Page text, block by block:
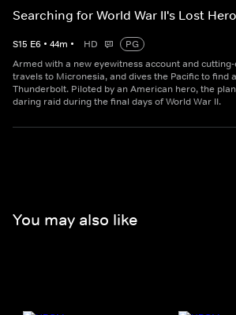
Searching for World War II's Lost Hero
S15 E6 • 44m • HD
PG
Armed with a new eyewitness account and
travels to Micronesia, and dives the Pacific to find
Thunderbolt. Piloted by an American hero, the
daring raid during the final days of World War II.
You may also like